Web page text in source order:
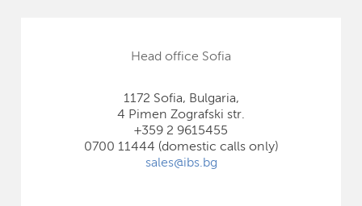
Head office Sofia
1172 Sofia, Bulgaria,
4 Pimen Zografski str.
+359 2 9615455
0700 11444 (domestic calls only)
sales@ibs.bg